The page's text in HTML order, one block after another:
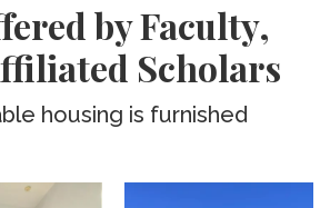
by Faculty,
Scholars
housing is furnished